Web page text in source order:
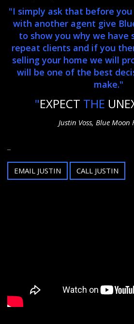
"I simply ask that before
with another agent give
to show you why we have
repeat clients and if you
selling your home we will
will be one of the best
make."
"EXPECT THE
Justin Voss, Blue Moon
EMAIL JUSTIN CALL JUSTIN